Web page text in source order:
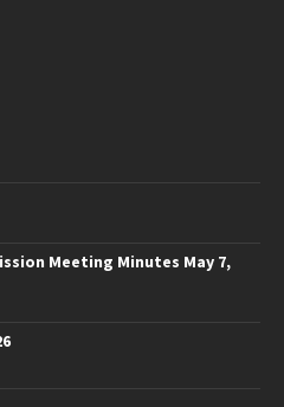
Meeting Minutes May 7,